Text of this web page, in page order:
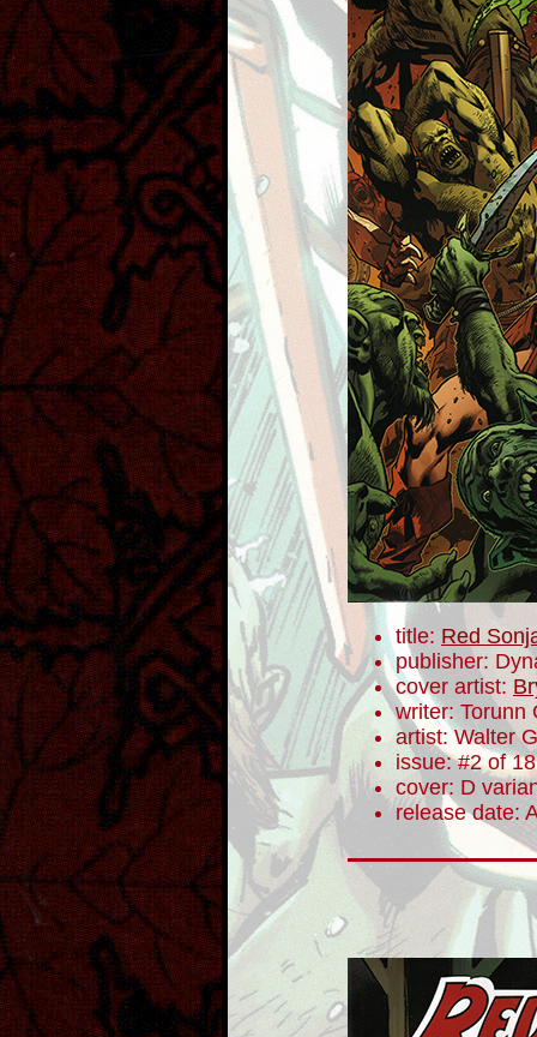
title: Red
publisher:
cover artist:
writer: Torunn
artist: Walter
issue: #2 of 18
cover: D
release date: